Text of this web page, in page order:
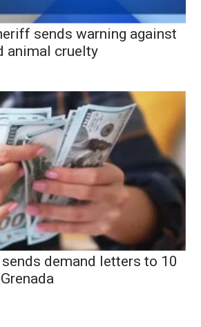
sends warning against
animal cruelty
demand letters to 10